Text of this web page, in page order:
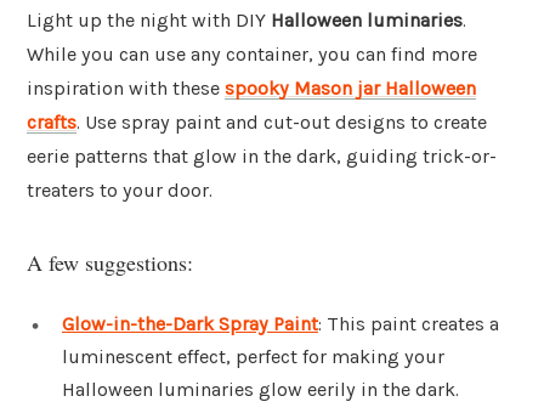
Light up the night with DIY Halloween luminaries.
While you can use any container, you can find more
inspiration with these spooky Mason jar Halloween
crafts. Use spray paint and cut-out designs to create
eerie patterns that glow in the dark, guiding trick-or-
treaters to your door.
A few suggestions:
Glow-in-the-Dark Spray Paint: This paint creates a
luminescent effect, perfect for making your
Halloween luminaries glow eerily in the dark.